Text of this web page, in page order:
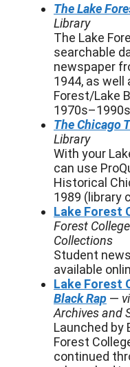
The Lake
Library
The Lake
searchable
newspaper
1944, as
Forest/Lake
The Chicago
Library
With your
can use
Historical
1989 (library
Lake Forest
Forest
Collections
Student
available
Lake Forest
Black Rap —
Archives and
Launched by
Forest
continued